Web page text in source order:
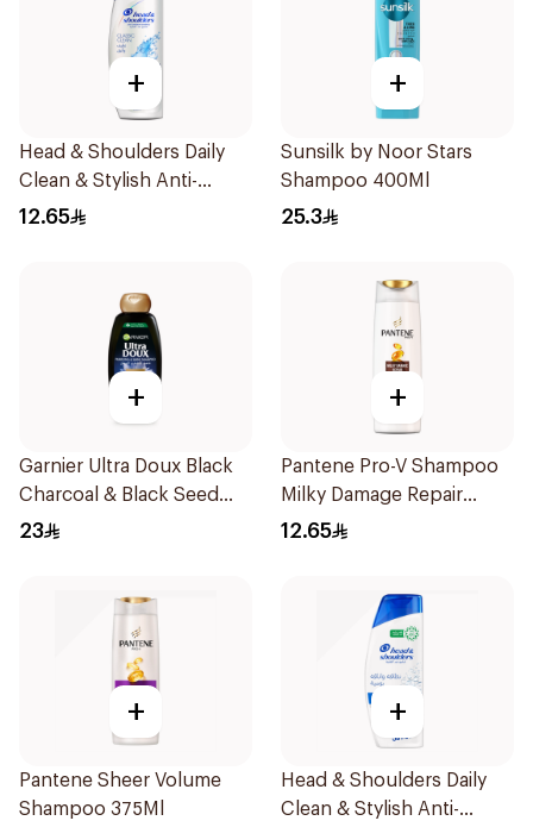
+
Head & Shoulders Daily
Clean & Stylish Anti-
Dandruff Shampoo 190Ml
12.65
+
Sunsilk by Noor Stars
Shampoo 400Ml
25.3
+
Garnier Ultra Doux Black
Charcoal & Black Seed
Shampoo 400Ml
23
+
Pantene Pro-V Shampoo
Milky Damage Repair
200Ml
12.65
+
Pantene Sheer Volume
Shampoo 375Ml
+
Head & Shoulders Daily
Clean & Stylish Anti-